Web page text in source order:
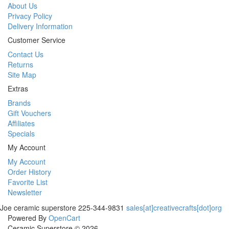
About Us
Privacy Policy
Delivery Information
Customer Service
Contact Us
Returns
Site Map
Extras
Brands
Gift Vouchers
Affiliates
Specials
My Account
My Account
Order History
Favorite List
Newsletter
Joe ceramic superstore 225-344-9831 sales[at]creativecrafts[dot]org
Powered By OpenCart